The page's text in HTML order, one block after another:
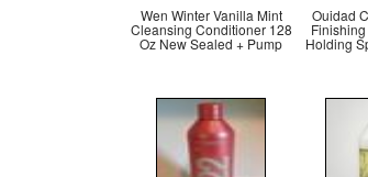
Wen Winter Vanilla Mint
Cleansing Conditioner 128
Oz New Sealed + Pump
Ouidad
Holding